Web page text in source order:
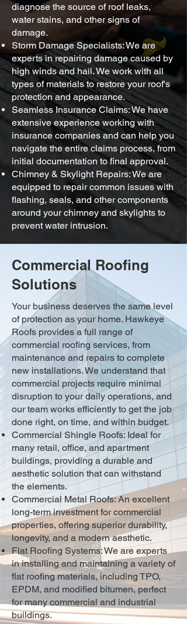
diagnose the source of roof leaks,
water stains, and other signs of
damage.
Storm Damage Specialists: We are
experts in repairing damage caused by
high winds and hail. We work with all
types of materials to restore your roof's
protection and appearance.
Seamless Insurance Claims: We have
extensive experience working with
insurance companies and can help you
navigate the entire claims process, from
initial documentation to final approval.
Chimney & Skylight Repairs: We are
equipped to repair common issues with
flashing, seals, and other components
around your chimney and skylights to
prevent water intrusion.
Commercial Roofing
Solutions
Your business deserves the same level
of protection as your home. Hawkeye
Roofs provides a full range of
commercial roofing services, from
maintenance and repairs to complete
new installations. We understand that
commercial projects require minimal
disruption to your daily operations, and
our team works efficiently to get the job
done right, on time, and within budget.
Commercial Shingle Roofs: Ideal for
many retail, office, and apartment
buildings, providing a durable and
aesthetic solution that can withstand
the elements.
Commercial Metal Roofs: An excellent
long-term investment for commercial
properties, offering superior durability,
longevity, and a modern aesthetic.
Flat Roofing Systems: We are experts
in installing and maintaining a variety of
flat roofing materials, including TPO,
EPDM, and modified bitumen, perfect
for many commercial and industrial
buildings.